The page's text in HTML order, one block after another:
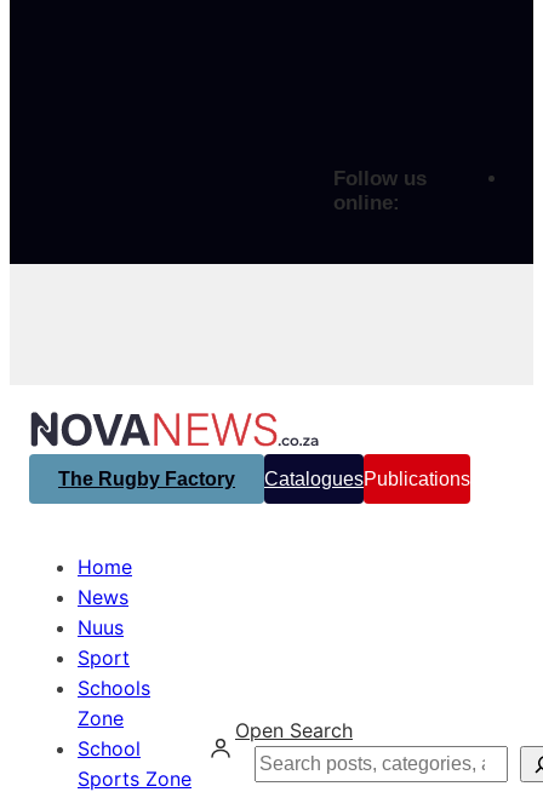
Follow us
online:
The Rugby Factory CataloguesPublications
Home
News
Nuus
Sport
Schools
Zone
School
Sports Zone
Open Search
Search